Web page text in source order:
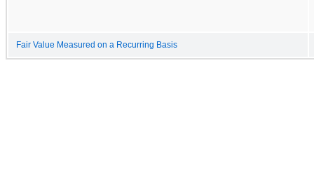
Fair Value Measured on a Recurring Basis